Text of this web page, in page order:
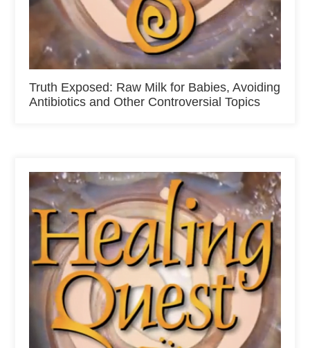
Truth Exposed: Raw Milk for Babies, Avoiding
Antibiotics and Other Controversial Topics